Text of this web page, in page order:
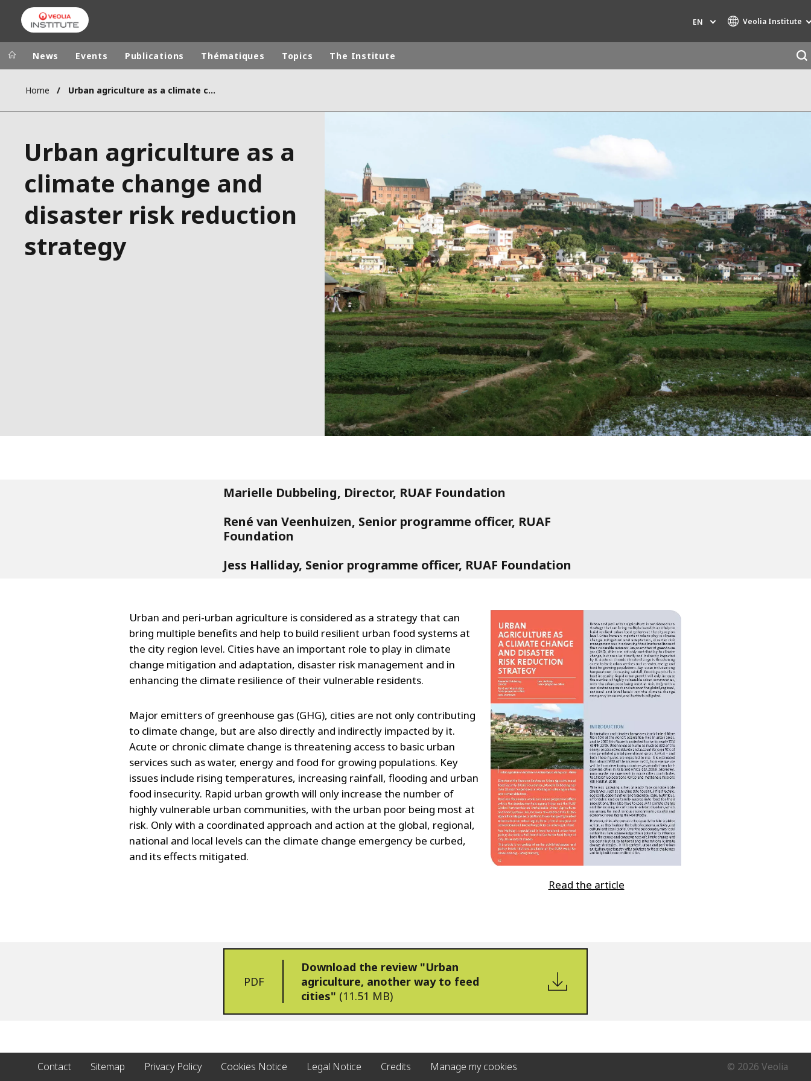
EN Veolia Institute
Veolia Group
CAMPUS
FOUNDATION
INSTITUTE
ASIA
AIR QUALITY
ENGINEERING & CONSULTING
NUCLEAR SOLUTIONS
OFIS
SEDE BENELUX
VEOLIA AGRICULTURE
WATER TECHNOLOGIES
News Events Publications Thématiques Topics The Institute
Home Urban agriculture as a climate change and disaster risk reduction strategy
Urban agriculture as a
climate change and
disaster risk reduction
strategy
Marielle Dubbeling, Director, RUAF Foundation
René van Veenhuizen, Senior programme officer, RUAF
Foundation
Jess Halliday, Senior programme officer, RUAF Foundation
Urban and peri-urban agriculture is considered as a strategy that can
bring multiple benefits and help to build resilient urban food systems at
the city region level. Cities have an important role to play in climate
change mitigation and adaptation, disaster risk management and in
enhancing the climate resilience of their vulnerable residents.
Major emitters of greenhouse gas (GHG), cities are not only contributing
to climate change, but are also directly and indirectly impacted by it.
Acute or chronic climate change is threatening access to basic urban
services such as water, energy and food for growing populations. Key
issues include rising temperatures, increasing rainfall, flooding and urban
food insecurity. Rapid urban growth will only increase the number of
highly vulnerable urban communities, with the urban poor being most at
risk. Only with a coordinated approach and action at the global, regional,
national and local levels can the climate change emergency be curbed,
and its effects mitigated.
Read the article
PDF
Download the review "Urban
agriculture, another way to feed
cities" (11.51 MB)
Contact Sitemap Privacy Policy Cookies Notice Legal Notice Credits Manage my cookies © 2026 Veolia